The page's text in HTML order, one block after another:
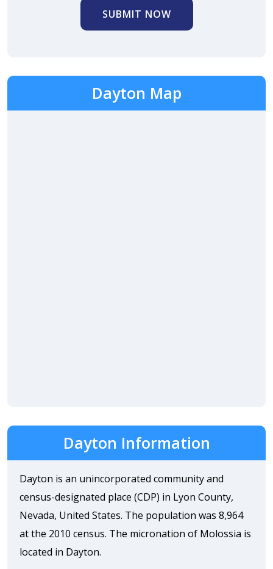
SUBMIT NOW
Dayton Map
Dayton Information
Dayton is an unincorporated community and
census-designated place (CDP) in Lyon County,
Nevada, United States. The population was 8,964
at the 2010 census. The micronation of Molossia is
located in Dayton.